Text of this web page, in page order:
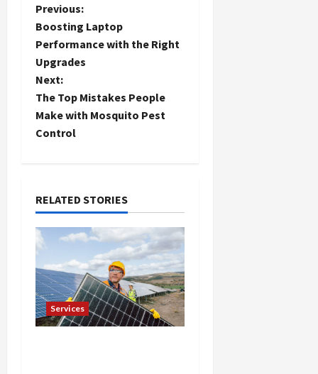
P
o
s
t
n
v
i
g
a
t
Previous:
Boosting Laptop
Performance with the Right
Upgrades
Next:
The Top Mistakes People
Make with Mosquito Pest
Control
RELATED STORIES
Services